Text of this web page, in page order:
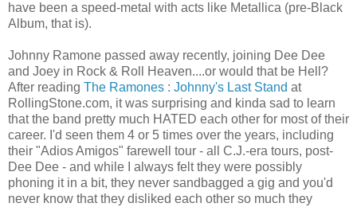
have been a speed-metal with acts like Metallica (pre-Black
Album, that is).
Johnny Ramone passed away recently, joining Dee Dee
and Joey in Rock & Roll Heaven....or would that be Hell?
After reading The Ramones : Johnny's Last Stand at
RollingStone.com, it was surprising and kinda sad to learn
that the band pretty much HATED each other for most of their
career. I'd seen them 4 or 5 times over the years, including
their "Adios Amigos" farewell tour - all C.J.-era tours, post-
Dee Dee - and while I always felt they were possibly
phoning it in a bit, they never sandbagged a gig and you'd
never know that they disliked each other so much they